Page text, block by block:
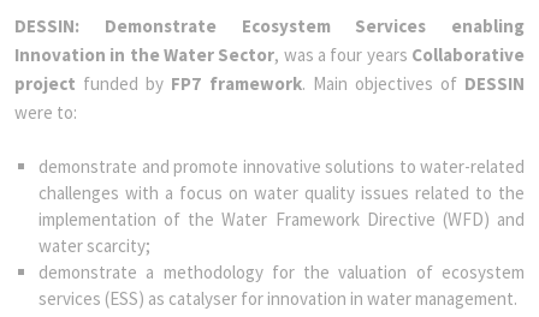
DESSIN: Demonstrate Ecosystem Services enabling
Innovation in the Water Sector, was a four years Collaborative
project funded by FP7 framework. Main objectives of DESSIN
were to:
demonstrate and promote innovative solutions to water-related
challenges with a focus on water quality issues related to the
implementation of the Water Framework Directive (WFD) and
water scarcity;
demonstrate a methodology for the valuation of ecosystem
services (ESS) as catalyser for innovation in water management.